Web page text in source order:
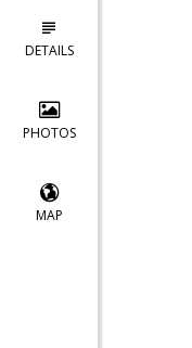
DETAILS
PHOTOS
MAP